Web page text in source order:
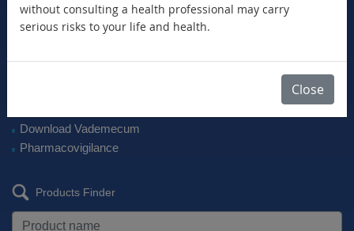
New Products
Download Vademecum
Pharmacovigilance
Products Finder
without consulting a health professional may carry
serious risks to your life and health.
Close